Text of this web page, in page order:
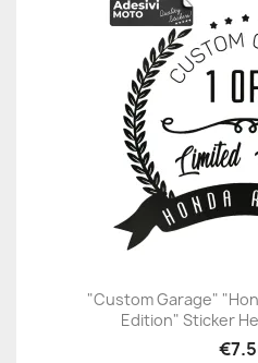
"Custom Garage"
Edition" Sticker